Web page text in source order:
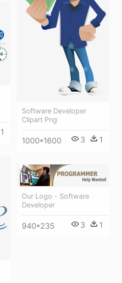
Software Developer
Clipart Png
1000*1600 3 1
1
Our Logo - Software
Developer
940*235 3 1